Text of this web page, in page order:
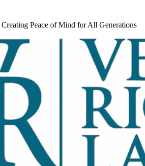
Peace of Mind for All Generations